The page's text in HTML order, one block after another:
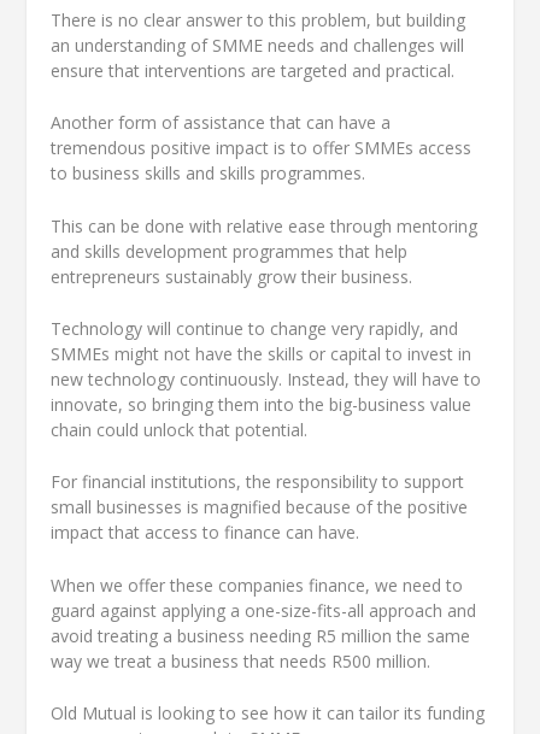
There is no clear answer to this problem, but building
an understanding of SMME needs and challenges will
ensure that interventions are targeted and practical.
Another form of assistance that can have a
tremendous positive impact is to offer SMMEs access
to business skills and skills programmes.
This can be done with relative ease through mentoring
and skills development programmes that help
entrepreneurs sustainably grow their business.
Technology will continue to change very rapidly, and
SMMEs might not have the skills or capital to invest in
new technology continuously. Instead, they will have to
innovate, so bringing them into the big-business value
chain could unlock that potential.
For financial institutions, the responsibility to support
small businesses is magnified because of the positive
impact that access to finance can have.
When we offer these companies finance, we need to
guard against applying a one-size-fits-all approach and
avoid treating a business needing R5 million the same
way we treat a business that needs R500 million.
Old Mutual is looking to see how it can tailor its funding